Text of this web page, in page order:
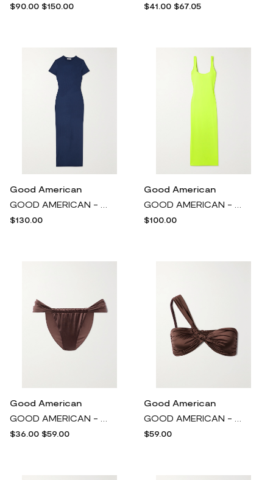
$90.00 $150.00
$41.00 $67.05
Good American
$130.00
Good American
$100.00
Good American
$36.00 $59.00
Good American
$59.00